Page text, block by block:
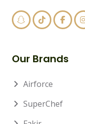
Our Brands
Airforce
SuperChef